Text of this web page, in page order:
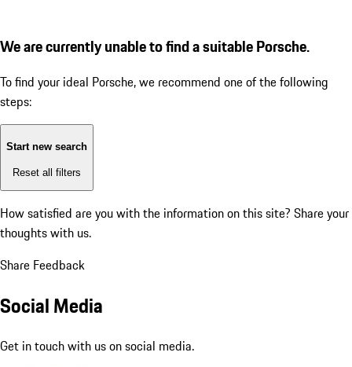
We are currently unable to find a suitable Porsche.
To find your ideal Porsche, we recommend one of the following
steps:
Start new search
Reset all filters
How satisfied are you with the information on this site? Share your
thoughts with us.
Share Feedback
Social Media
Get in touch with us on social media.